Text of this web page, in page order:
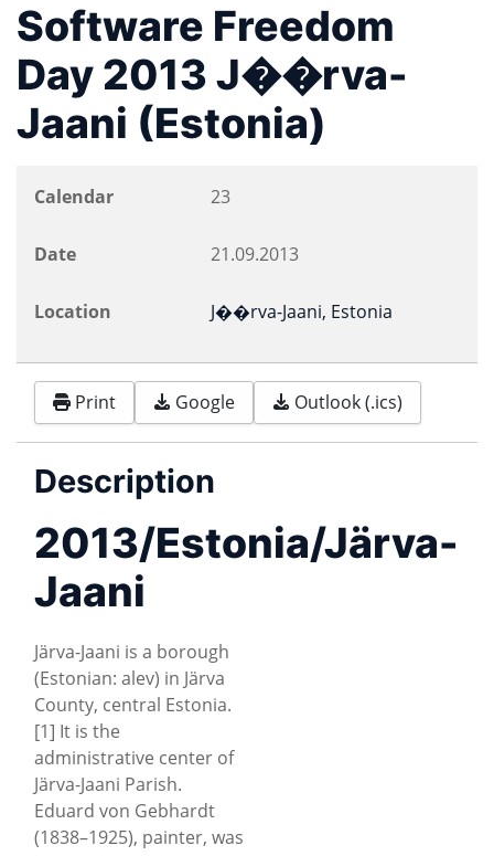
Software Freedom
Day 2013 J��rva-
Jaani (Estonia)
Calendar 23
Date 21.09.2013
Location J��rva-Jaani, Estonia
Print Google Outlook (.ics)
Description
2013/Estonia/Järva-
Jaani
Järva-Jaani is a borough
(Estonian: alev) in Järva
County, central Estonia.
[1] It is the
administrative center of
Järva-Jaani Parish.
Eduard von Gebhardt
(1838–1925), painter, was